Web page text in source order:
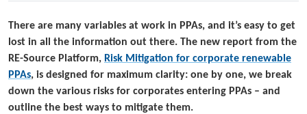
There are many variables at work in PPAs, and it’s easy to get
lost in all the information out there. The new report from the
RE-Source Platform, Risk Mitigation for corporate renewable
PPAs, is designed for maximum clarity: one by one, we break
down the various risks for corporates entering PPAs – and
outline the best ways to mitigate them.